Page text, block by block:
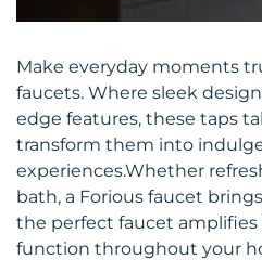
Make everyday moments
faucets. Where sleek
edge features, these taps
transform them into
experiences.Whether
bath, a Forious faucet
the perfect faucet
function throughout your